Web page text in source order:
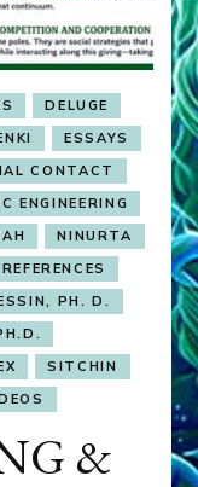
DELUGE
ESSAYS
CONTACT
ENGINEERING
NINURTA
REFERENCES
PH. D.
SITCHIN
&